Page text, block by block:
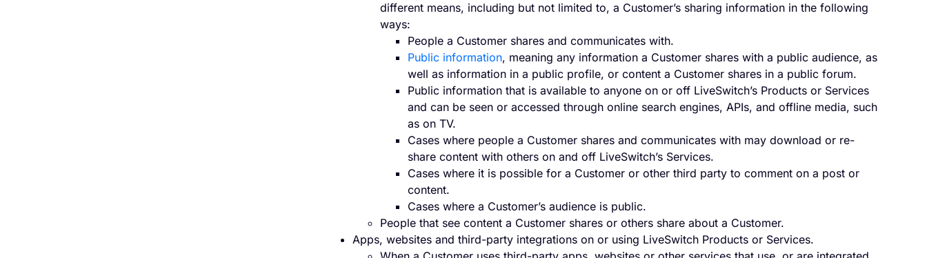
different means, including but not limited to, a Customer’s sharing information in the following
ways:
People a Customer shares and communicates with.
Public information, meaning any information a Customer shares with a public audience, as
well as information in a public profile, or content a Customer shares in a public forum.
Public information that is available to anyone on or off LiveSwitch’s Products or Services
and can be seen or accessed through online search engines, APIs, and offline media, such
as on TV.
Cases where people a Customer shares and communicates with may download or re-
share content with others on and off LiveSwitch’s Services.
Cases where it is possible for a Customer or other third party to comment on a post or
content.
Cases where a Customer’s audience is public.
People that see content a Customer shares or others share about a Customer.
Apps, websites and third-party integrations on or using LiveSwitch Products or Services.